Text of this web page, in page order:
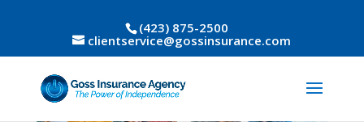
(423) 875-2500
clientservice@gossinsurance.com